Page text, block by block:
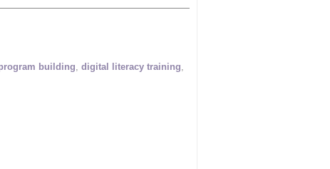
building, digital literacy training,